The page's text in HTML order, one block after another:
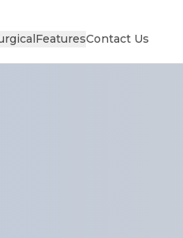
FeaturesContact Us